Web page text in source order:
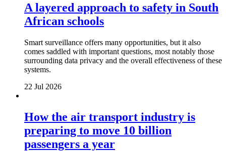
A layered approach to safety in South
African schools
Smart surveillance offers many opportunities, but it also
comes saddled with important questions, most notably those
surrounding data privacy and the overall effectiveness of these
systems.
22 Jul 2026
How the air transport industry is
preparing to move 10 billion
passengers a year